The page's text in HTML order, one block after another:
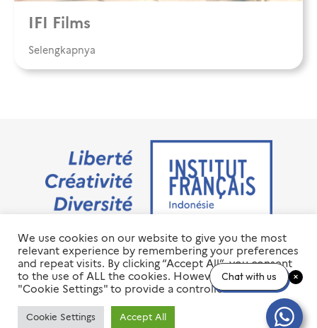
IFI Films
Selengkapnya
Jalan M.H. Thamrin No. 20 Jakarta Pusat 10350
+6221 23 55 79 00
info@ifi-id.com
© 2020 All Right Reserved
INSTITUT FRANÇAIS D’INDONÉSIE – IFI
We use cookies on our website to give you the most
relevant experience by remembering your preferences
and repeat visits. By clicking “Accept All”, you consent
to the use of ALL the cookies. However, you may visit
"Cookie Settings" to provide a controlled consent.
Cookie Settings Accept All
Chat with us